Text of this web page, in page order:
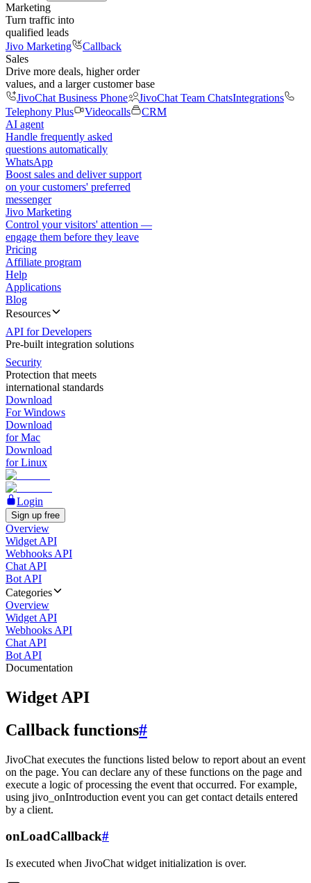
Marketing
Turn traffic into
qualified leads
Jivo Marketing
Callback
Sales
Drive more deals, higher order
values, and a larger customer base
JivoChat Business Phone
JivoChat Team ChatsIntegrations
Telephony Plus
Videocalls
CRM
AI agent
Handle frequently asked
questions automatically
WhatsApp
Boost sales and deliver support
on your customers' preferred
messenger
Jivo Marketing
Control your visitors' attention —
engage them before they leave
Pricing
Affiliate program
Help
Applications
Blog
Resources
API for Developers
Pre-built integration solutions
Security
Protection that meets
international standards
Download
For Windows
Download
for Mac
Download
for Linux
Login
Sign up free
Overview
Widget API
Webhooks API
Chat API
Bot API
Categories
Overview
Widget API
Webhooks API
Chat API
Bot API
Documentation
Widget API
Callback functions#
JivoChat executes the functions listed below to report about an event
on the page. You can declare any of these functions on the page and
execute a logic of processing the event that occurred. For example,
using jivo_onIntroduction event you can get contact details entered
by a client.
onLoadCallback#
Is executed when JivoChat widget initialization is over.